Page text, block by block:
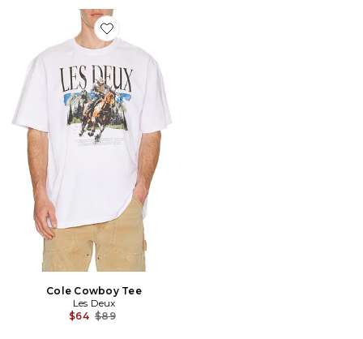
Favorite Cole Cowboy Tee
Cole Cowboy Tee
Les Deux
$64 Previous price:
$89